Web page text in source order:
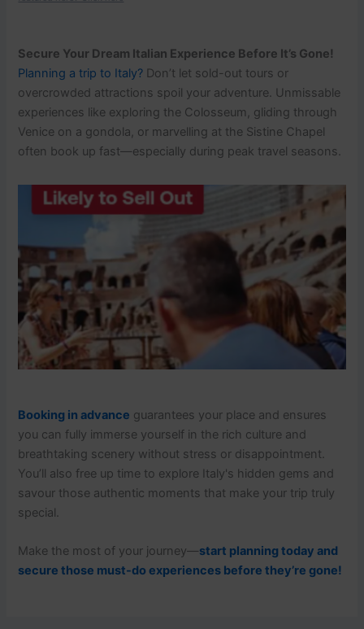
Secure Your Dream Italian Experience Before It’s Gone!
Planning a trip to Italy? Don’t let sold-out tours or
overcrowded attractions spoil your adventure. Unmissable
experiences like exploring the Colosseum, gliding through
Venice on a gondola, or marvelling at the Sistine Chapel
often book up fast—especially during peak travel seasons.
Booking in advance guarantees your place and ensures
you can fully immerse yourself in the rich culture and
breathtaking scenery without stress or disappointment.
You’ll also free up time to explore Italy's hidden gems and
savour those authentic moments that make your trip truly
special.
Make the most of your journey—start planning today and
secure those must-do experiences before they’re gone!